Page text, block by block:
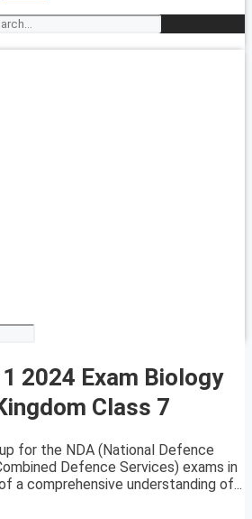
1 2024 Exam Biology
Class 7
for the NDA (National Defence
Defence Services) exams in
a comprehensive understanding of...